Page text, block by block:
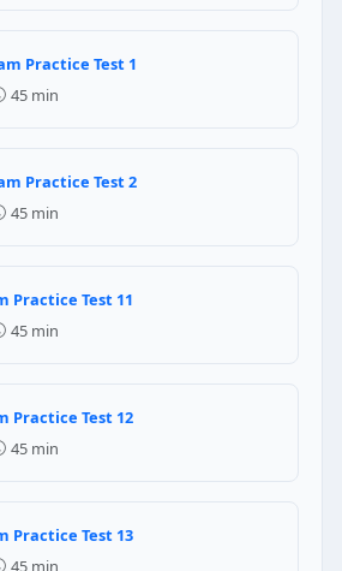
toxic — wear a respirator at all times
flammable — eliminate all ignition
Recovery equipment for
Practice Test 1
45 min
Practice Test 2
45 min
Practice Test 11
45 min
Practice Test 12
45 min
Practice Test 13
45 min